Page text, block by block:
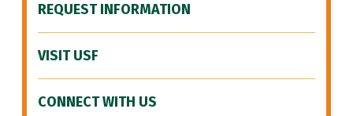
REQUEST INFORMATION
VISIT USF
CONNECT WITH US